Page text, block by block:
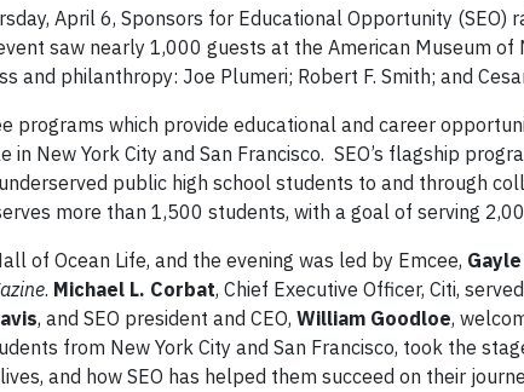
April 6, Sponsors for Educational Opportunity (SEO)
saw nearly 1,000 guests at the American Museum of
and philanthropy: Joe Plumeri; Robert F. Smith; and
programs which provide educational and career
New York City and San Francisco. SEO’s flagship
public high school students to and through
more than 1,500 students, with a goal of serving
of Ocean Life, and the evening was led by Emcee,
. Michael L. Corbat, Chief Executive Officer, Citi,
, and SEO president and CEO, William Goodloe,
from New York City and San Francisco, took the
and how SEO has helped them succeed on their